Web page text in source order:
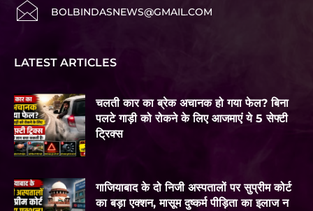
BOLBINDASNEWS@GMAIL.COM
LATEST ARTICLES
चलती कार का ब्रेक अचानक हो गया फेल? बिना
पलटे गाड़ी को रोकने के लिए आजमाएं ये 5 सेफ्टी
ट्रिक्स
गाजियाबाद के दो निजी अस्पतालों पर सुप्रीम कोर्ट
का बड़ा एक्शन, मासूम दुष्कर्म पीड़िता का इलाज न